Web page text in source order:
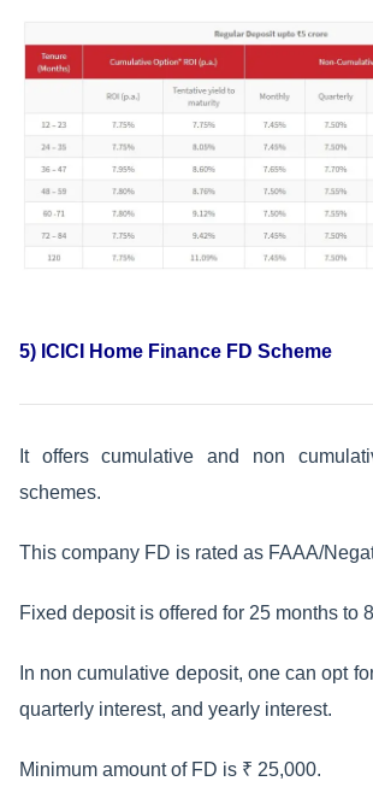
5) ICICI Home Finance FD Scheme
It offers cumulative and non
schemes.
This company FD is rated as FAAA/
Fixed deposit is offered for 25 months to
In non cumulative deposit, one can opt
quarterly interest, and yearly interest.
Minimum amount of FD is ₹ 25,000.